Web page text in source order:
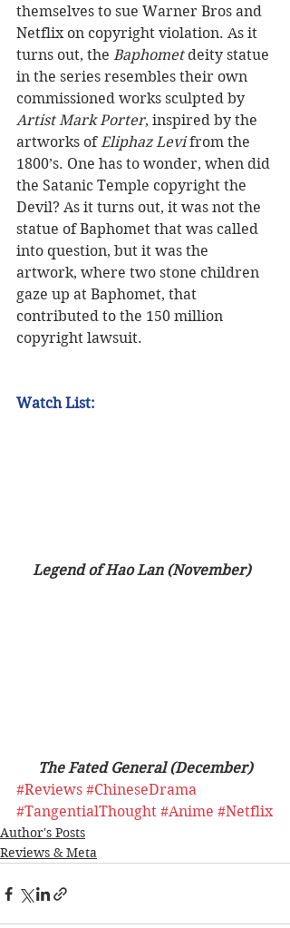
themselves to sue Warner Bros and
Netflix on copyright violation. As it
turns out, the Baphomet deity statue
in the series resembles their own
commissioned works sculpted by
Artist Mark Porter, inspired by the
artworks of Eliphaz Levi from the
1800’s. One has to wonder, when did
the Satanic Temple copyright the
Devil? As it turns out, it was not the
statue of Baphomet that was called
into question, but it was the
artwork, where two stone children
gaze up at Baphomet, that
contributed to the 150 million
copyright lawsuit.
Watch List:
Legend of Hao Lan (November)
The Fated General (December)
#Reviews #ChineseDrama
#TangentialThought #Anime #Netflix
Author's Posts
Reviews & Meta